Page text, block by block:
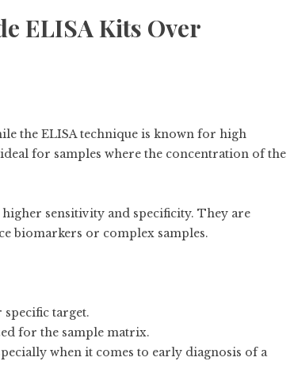
ELISA Kits Over
the ELISA technique is known for high
for samples where the concentration of the
sensitivity and specificity. They are
biomarkers or complex samples.
target.
for the sample matrix.
when it comes to early diagnosis of a